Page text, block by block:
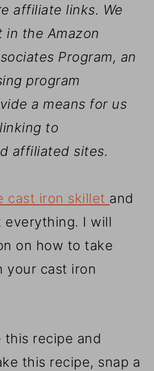
affiliate links. We
in the Amazon
Program, an
program
a means for us
to
affiliated sites.
cast iron skillet and
everything. I will
on how to take
your cast iron
this recipe and
this recipe, snap a